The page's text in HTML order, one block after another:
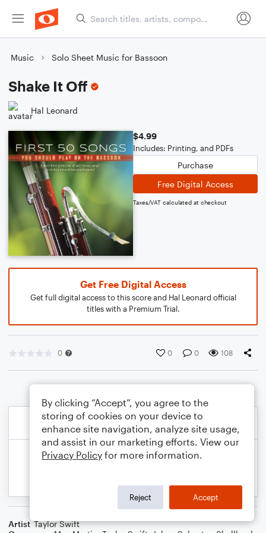
Music Solo Sheet Music for Bassoon
Shake It Off
Hal Leonard
$4.99
Includes: Printing, and PDFs
Purchase
Free Digital Access
Taxes/VAT calculated at checkout
Get Free Digital Access
Get full digital access to this score and Hal Leonard official
titles with a Premium Trial.
0 0 0 108
Artist Taylor Swift
By clicking “Accept”, you agree to the
storing of cookies on your device to
enhance site navigation, analyze site usage,
and assist in our marketing efforts. View our
Privacy Policy for more information.
Reject Accept